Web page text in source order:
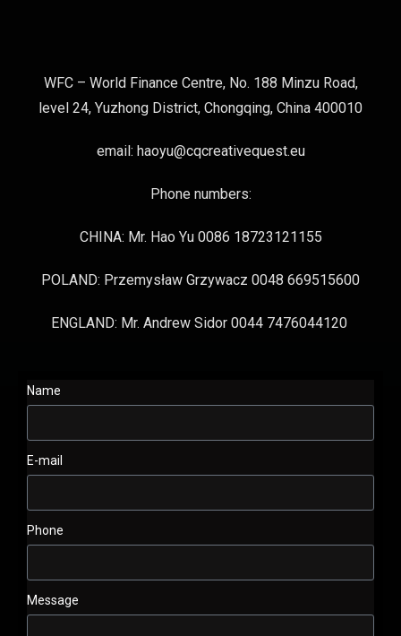
WFC – World Finance Centre, No. 188 Minzu Road,
level 24, Yuzhong District, Chongqing, China 400010
email: haoyu@cqcreativequest.eu
Phone numbers:
CHINA: Mr. Hao Yu 0086 18723121155
POLAND: Przemysław Grzywacz 0048 669515600
ENGLAND: Mr. Andrew Sidor 0044 7476044120
Name
E-mail
Phone
Message